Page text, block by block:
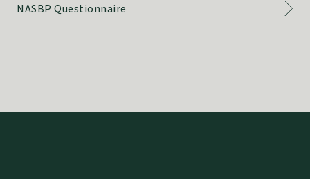
NASBP Questionnaire